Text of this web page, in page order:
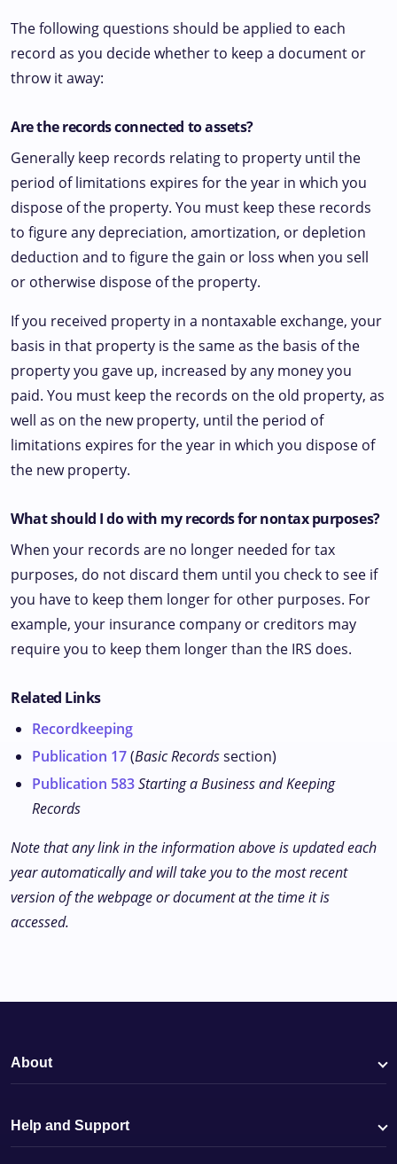
The following questions should be applied to each
record as you decide whether to keep a document or
throw it away:
Are the records connected to assets?
Generally keep records relating to property until the
period of limitations expires for the year in which you
dispose of the property. You must keep these records
to figure any depreciation, amortization, or depletion
deduction and to figure the gain or loss when you sell
or otherwise dispose of the property.
If you received property in a nontaxable exchange, your
basis in that property is the same as the basis of the
property you gave up, increased by any money you
paid. You must keep the records on the old property, as
well as on the new property, until the period of
limitations expires for the year in which you dispose of
the new property.
What should I do with my records for nontax purposes?
When your records are no longer needed for tax
purposes, do not discard them until you check to see if
you have to keep them longer for other purposes. For
example, your insurance company or creditors may
require you to keep them longer than the IRS does.
Related Links
Recordkeeping
Publication 17(Basic Recordssection)
Publication 583Starting a Business and Keeping
Records
Note that any link in the information above is updated each
year automatically and will take you to the most recent
version of the webpage or document at the time it is
accessed.
About
Help and Support